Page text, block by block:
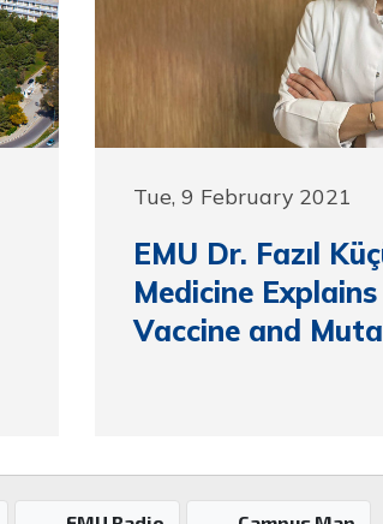
Tue, 9 February 2021
EMU Dr. Fazıl
Medicine
Vaccine and